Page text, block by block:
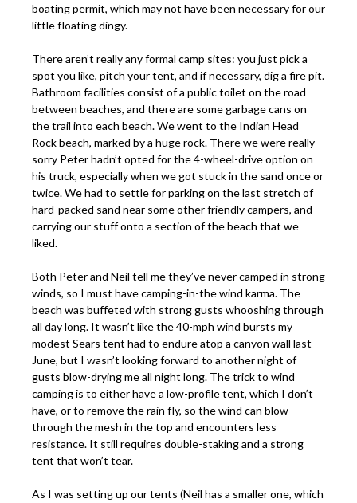
boating permit, which may not have been necessary for our
little floating dingy.
There aren’t really any formal camp sites: you just pick a
spot you like, pitch your tent, and if necessary, dig a fire pit.
Bathroom facilities consist of a public toilet on the road
between beaches, and there are some garbage cans on
the trail into each beach. We went to the Indian Head
Rock beach, marked by a huge rock. There we were really
sorry Peter hadn’t opted for the 4-wheel-drive option on
his truck, especially when we got stuck in the sand once or
twice. We had to settle for parking on the last stretch of
hard-packed sand near some other friendly campers, and
carrying our stuff onto a section of the beach that we
liked.
Both Peter and Neil tell me they’ve never camped in strong
winds, so I must have camping-in-the wind karma. The
beach was buffeted with strong gusts whooshing through
all day long. It wasn’t like the 40-mph wind bursts my
modest Sears tent had to endure atop a canyon wall last
June, but I wasn’t looking forward to another night of
gusts blow-drying me all night long. The trick to wind
camping is to either have a low-profile tent, which I don’t
have, or to remove the rain fly, so the wind can blow
through the mesh in the top and encounters less
resistance. It still requires double-staking and a strong
tent that won’t tear.
As I was setting up our tents (Neil has a smaller one, which